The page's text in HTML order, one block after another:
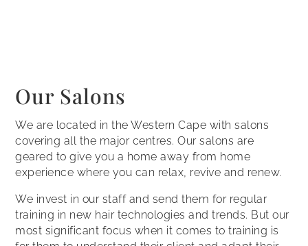
Our Salons
We are located in the Western Cape with salons
covering all the major centres. Our salons are
geared to give you a home away from home
experience where you can relax, revive and renew.
We invest in our staff and send them for regular
training in new hair technologies and trends. But our
most significant focus when it comes to training is